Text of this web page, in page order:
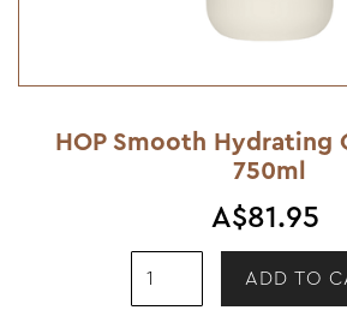
HOP Smooth Hydrating
750ml
A$81.95